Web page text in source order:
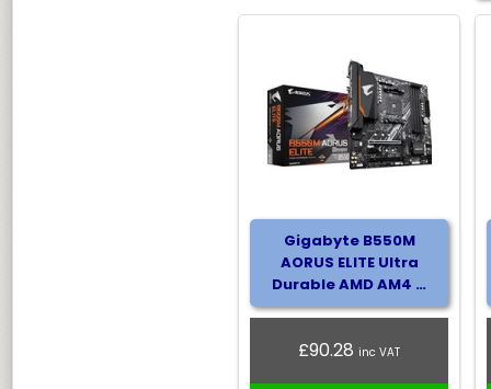
Gigabyte B550M
AORUS ELITE Ultra
Durable AMD AM4 …
£90.28inc VAT